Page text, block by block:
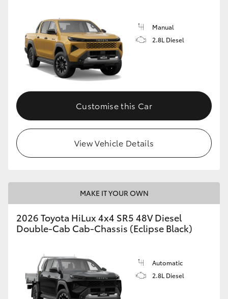
Manual
2.8L Diesel
Customise this Car
View Vehicle Details
MAKE IT YOUR OWN
2026 Toyota HiLux 4x4 SR5 48V Diesel
Double-Cab Cab-Chassis (Eclipse Black)
Automatic
2.8L Diesel